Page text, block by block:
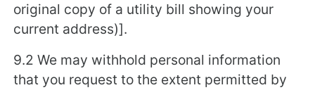
original copy of a utility bill showing your
current address)].
9.2 We may withhold personal information
that you request to the extent permitted by